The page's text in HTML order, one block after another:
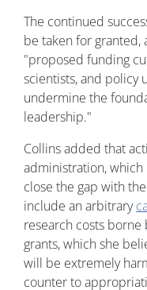
The continued
be taken for granted,
"proposed funding
scientists, and policy
undermine the
leadership."
Collins added that
administration, which
close the gap with
include an arbitrary
research costs
grants, which she
will be extremely
counter to